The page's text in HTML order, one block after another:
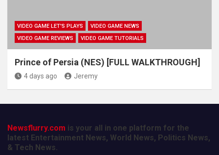
VIDEO GAME LET'S PLAYS
VIDEO GAME NEWS
VIDEO GAME REVIEWS
VIDEO GAME TUTORIALS
Prince of Persia (NES) [FULL WALKTHROUGH]
4 days ago Jeremy
Newsflurry.com is your all in one platform for the
latest Entertainment News, World News, Politics News,
& Tech News.